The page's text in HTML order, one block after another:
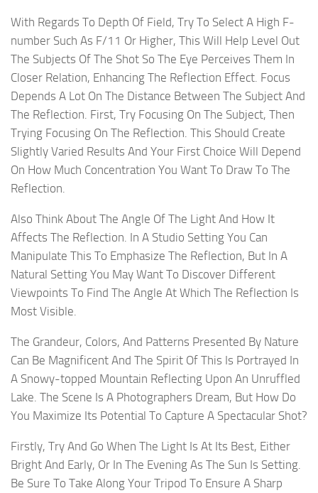
With Regards To Depth Of Field, Try To Select A High F-
number Such As F/11 Or Higher, This Will Help Level Out
The Subjects Of The Shot So The Eye Perceives Them In
Closer Relation, Enhancing The Reflection Effect. Focus
Depends A Lot On The Distance Between The Subject And
The Reflection. First, Try Focusing On The Subject, Then
Trying Focusing On The Reflection. This Should Create
Slightly Varied Results And Your First Choice Will Depend
On How Much Concentration You Want To Draw To The
Reflection.
Also Think About The Angle Of The Light And How It
Affects The Reflection. In A Studio Setting You Can
Manipulate This To Emphasize The Reflection, But In A
Natural Setting You May Want To Discover Different
Viewpoints To Find The Angle At Which The Reflection Is
Most Visible.
The Grandeur, Colors, And Patterns Presented By Nature
Can Be Magnificent And The Spirit Of This Is Portrayed In
A Snowy-topped Mountain Reflecting Upon An Unruffled
Lake. The Scene Is A Photographers Dream, But How Do
You Maximize Its Potential To Capture A Spectacular Shot?
Firstly, Try And Go When The Light Is At Its Best, Either
Bright And Early, Or In The Evening As The Sun Is Setting.
Be Sure To Take Along Your Tripod To Ensure A Sharp